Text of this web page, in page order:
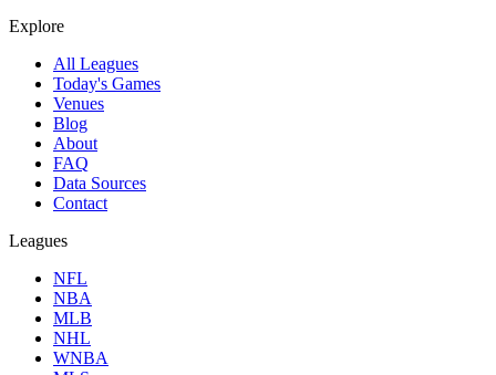
Explore
All Leagues
Today's Games
Venues
Blog
About
FAQ
Data Sources
Contact
Leagues
NFL
NBA
MLB
NHL
WNBA